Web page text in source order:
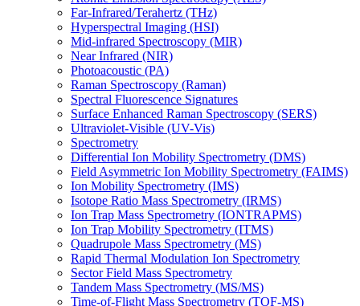
Far-Infrared/Terahertz (THz)
Hyperspectral Imaging (HSI)
Mid-infrared Spectroscopy (MIR)
Near Infrared (NIR)
Photoacoustic (PA)
Raman Spectroscopy (Raman)
Spectral Fluorescence Signatures
Surface Enhanced Raman Spectroscopy (SERS)
Ultraviolet-Visible (UV-Vis)
Spectrometry
Differential Ion Mobility Spectrometry (DMS)
Field Asymmetric Ion Mobility Spectrometry (FAIMS)
Ion Mobility Spectrometry (IMS)
Isotope Ratio Mass Spectrometry (IRMS)
Ion Trap Mass Spectrometry (IONTRAPMS)
Ion Trap Mobility Spectrometry (ITMS)
Quadrupole Mass Spectrometry (MS)
Rapid Thermal Modulation Ion Spectrometry
Sector Field Mass Spectrometry
Tandem Mass Spectrometry (MS/MS)
Time-of-Flight Mass Spectrometry (TOF-MS)